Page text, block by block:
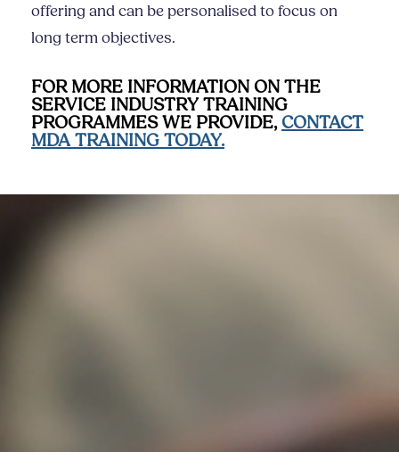
offering and can be personalised to focus on
long term objectives.
FOR MORE INFORMATION ON THE
SERVICE INDUSTRY TRAINING
PROGRAMMES WE PROVIDE,CONTACT
MDA TRAINING TODAY.